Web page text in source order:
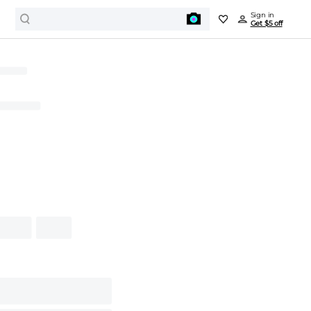
Sign in
Get $5 off